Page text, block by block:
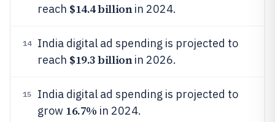
reach $14.4 billionin 2024.
14
India digital ad spending is projected to
reach $19.3 billionin 2026.
15
India digital ad spending is projected to
grow 16.7% in 2024.